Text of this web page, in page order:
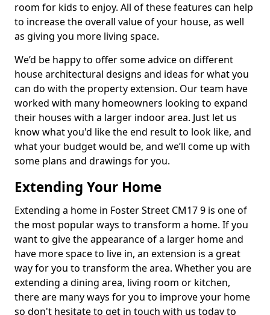
room for kids to enjoy. All of these features can help
to increase the overall value of your house, as well
as giving you more living space.
We’d be happy to offer some advice on different
house architectural designs and ideas for what you
can do with the property extension. Our team have
worked with many homeowners looking to expand
their houses with a larger indoor area. Just let us
know what you'd like the end result to look like, and
what your budget would be, and we’ll come up with
some plans and drawings for you.
Extending Your Home
Extending a home in Foster Street CM17 9 is one of
the most popular ways to transform a home. If you
want to give the appearance of a larger home and
have more space to live in, an extension is a great
way for you to transform the area. Whether you are
extending a dining area, living room or kitchen,
there are many ways for you to improve your home
so don't hesitate to get in touch with us today to